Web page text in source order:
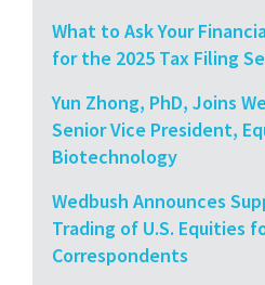
What to Ask Your
for the 2025 Tax Filing
Yun Zhong, PhD, Joins
Senior Vice President,
Biotechnology
Wedbush Announces
Trading of U.S. Equities
Correspondents